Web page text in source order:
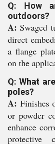
Q: How
outdoors?
A: Swaged
direct
a flange
on the
Q: What
poles?
A: Finishes
or powder
enhance
protective